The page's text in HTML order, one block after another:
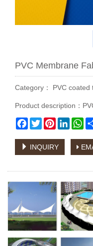
PVC Membrane
Category： PVC coated
Product description：
Facebook
TwitterPinterest
INQUIRY